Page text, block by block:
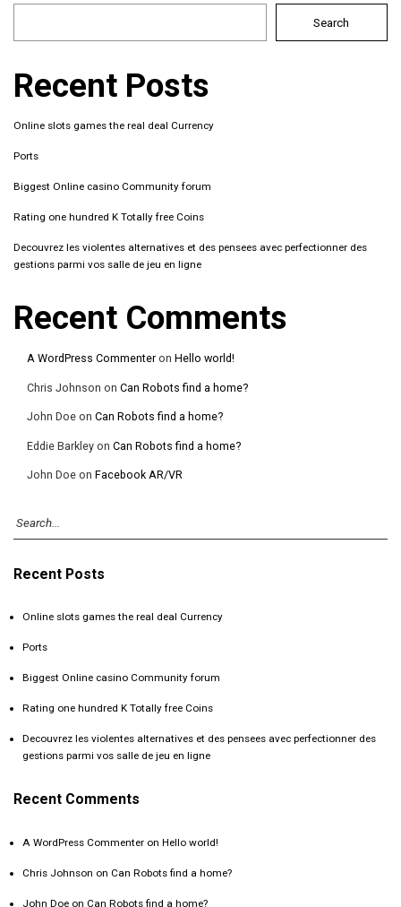
Search
Recent Posts
Online slots games the real deal Currency
Ports
Biggest Online casino Community forum
Rating one hundred K Totally free Coins
Decouvrez les violentes alternatives et des pensees avec perfectionner des
gestions parmi vos salle de jeu en ligne
Recent Comments
A WordPress Commenter on Hello world!
Chris Johnson on Can Robots find a home?
John Doe on Can Robots find a home?
Eddie Barkley on Can Robots find a home?
John Doe on Facebook AR/VR
Recent Posts
Online slots games the real deal Currency
Ports
Biggest Online casino Community forum
Rating one hundred K Totally free Coins
Decouvrez les violentes alternatives et des pensees avec perfectionner des
gestions parmi vos salle de jeu en ligne
Recent Comments
A WordPress Commenter on Hello world!
Chris Johnson on Can Robots find a home?
John Doe on Can Robots find a home?